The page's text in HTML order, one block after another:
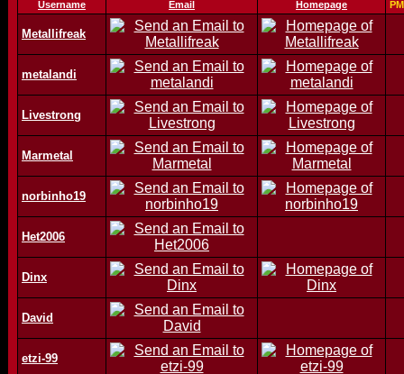
Username Email Homepage PM
Metallifreak
metalandi
Livestrong
Marmetal
norbinho19
Het2006
Dinx
David
etzi-99